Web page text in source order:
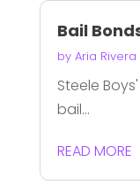
Bail
by Aria Rivera
Steele
bail...
READ MORE